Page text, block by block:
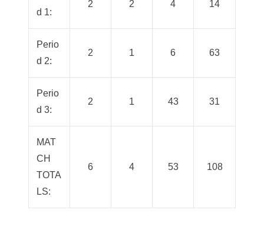
d 1:
2 2 4 14
Perio
d 2:
2 1 6 63
Perio
d 3:
2 1 43 31
MAT
CH
TOTA
LS:
6 4 53 108